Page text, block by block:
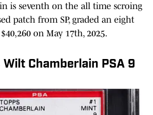
is seventh on the all time scroing
patch from SP, graded an eight
on May 17th, 2025.
Wilt Chamberlain PSA 9